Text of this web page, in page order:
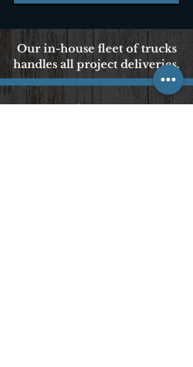
Our in-house fleet of trucks
handles all project deliveries.